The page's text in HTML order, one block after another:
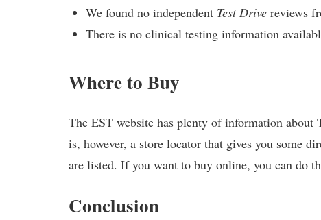
We found no independent Test Drive reviews
There is no clinical testing information
Where to Buy
The EST website has plenty of information
is, however, a store locator that gives you some
are listed. If you want to buy online, you can do
Conclusion